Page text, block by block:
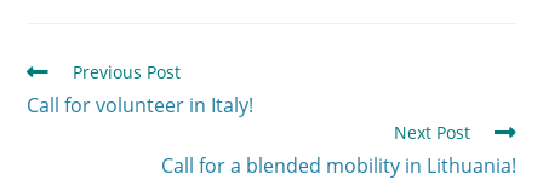
Previous Post
Call for volunteer in Italy!
Next Post
Call for a blended mobility in Lithuania!